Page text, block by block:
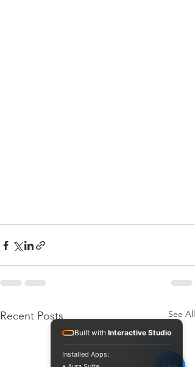
Recent Posts See All
Built with Interactive Studio
Installed Apps: